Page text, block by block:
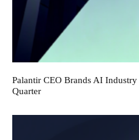
Palantir CEO Brands AI
Quarter